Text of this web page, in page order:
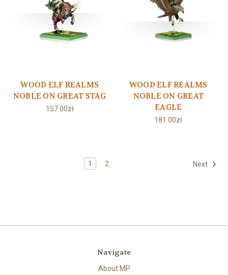
WOOD ELF REALMS
NOBLE ON GREAT STAG
157.00zł
WOOD ELF REALMS
NOBLE ON GREAT
EAGLE
181.00zł
1 2 Next
Navigate
About MP